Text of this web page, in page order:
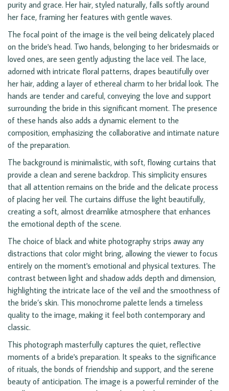
purity and grace. Her hair, styled naturally, falls softly around
her face, framing her features with gentle waves.
The focal point of the image is the veil being delicately placed
on the bride's head. Two hands, belonging to her bridesmaids or
loved ones, are seen gently adjusting the lace veil. The lace,
adorned with intricate floral patterns, drapes beautifully over
her hair, adding a layer of ethereal charm to her bridal look. The
hands are tender and careful, conveying the love and support
surrounding the bride in this significant moment. The presence
of these hands also adds a dynamic element to the
composition, emphasizing the collaborative and intimate nature
of the preparation.
The background is minimalistic, with soft, flowing curtains that
provide a clean and serene backdrop. This simplicity ensures
that all attention remains on the bride and the delicate process
of placing her veil. The curtains diffuse the light beautifully,
creating a soft, almost dreamlike atmosphere that enhances
the emotional depth of the scene.
The choice of black and white photography strips away any
distractions that color might bring, allowing the viewer to focus
entirely on the moment's emotional and physical textures. The
contrast between light and shadow adds depth and dimension,
highlighting the intricate lace of the veil and the smoothness of
the bride’s skin. This monochrome palette lends a timeless
quality to the image, making it feel both contemporary and
classic.
This photograph masterfully captures the quiet, reflective
moments of a bride's preparation. It speaks to the significance
of rituals, the bonds of friendship and support, and the serene
beauty of anticipation. The image is a powerful reminder of the